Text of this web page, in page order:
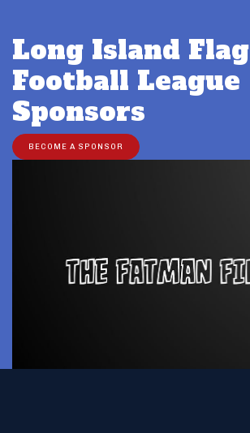
Long Island Flag
Football League
Sponsors
BECOME A SPONSOR